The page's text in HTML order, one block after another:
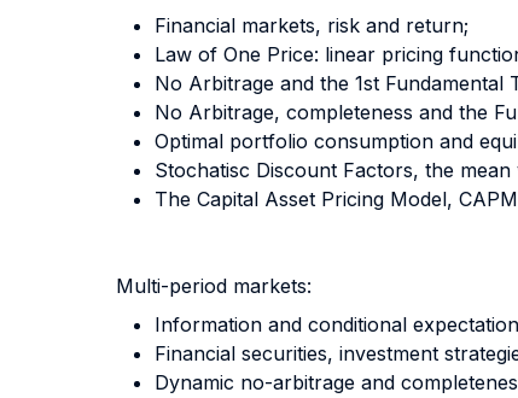
Financial markets, risk and return;
Law of One Price: linear pricing
No Arbitrage and the 1st Fundamental
No Arbitrage, completeness and the
Optimal portfolio consumption and
Stochatisc Discount Factors, the
The Capital Asset Pricing Model,
Multi-period markets:
Information and conditional
Financial securities, investment
Dynamic no-arbitrage and